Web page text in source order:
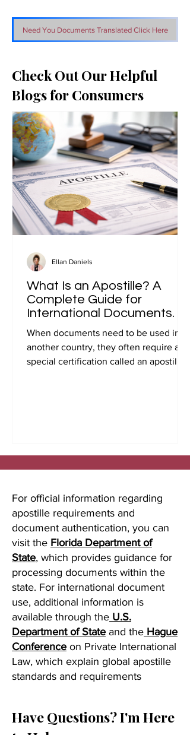
Need You Documents Translated Click Here
Check Out Our Helpful
Blogs for Consumers
What Is an Apostille? A
Complete Guide for
International Documents.
When documents need to be used in
another country, they often require a
special certification called an apostille.
Ellan Daniels
For official information regarding
apostille requirements and
document authentication, you can
visit the Florida Department of
State, which provides guidance for
processing documents within the
state. For international document
use, additional information is
available through the U.S.
Department of State and the Hague
Conference on Private International
Law, which explain global apostille
standards and requirements
Have Questions? I'm Here